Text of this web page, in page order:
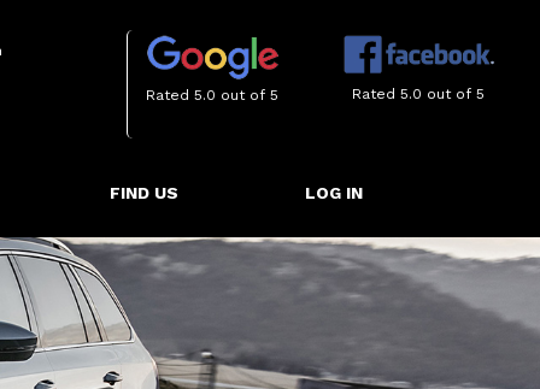
Rated 5.0 out of 5 Rated 5.0 out of 5
FIND US LOG IN